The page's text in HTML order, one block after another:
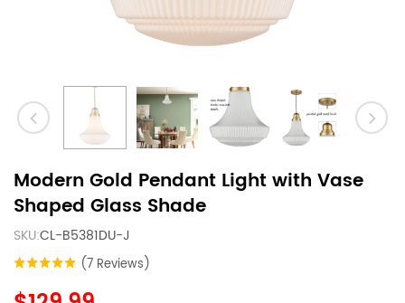
Modern Gold Pendant Light with Vase
Shaped Glass Shade
SKU:CL-B5381DU-J
(7 Reviews)